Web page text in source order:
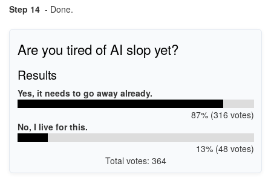
Step 14 - Done.
Are you tired of AI slop yet?
Results
Yes, it needs to go away already.
87% (316 votes)
No, I live for this.
13% (48 votes)
Total votes: 364